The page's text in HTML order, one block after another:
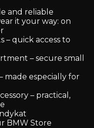
and reliable
it your way: on
– quick access to
– secure small
made especially for
– practical,
BMW Store